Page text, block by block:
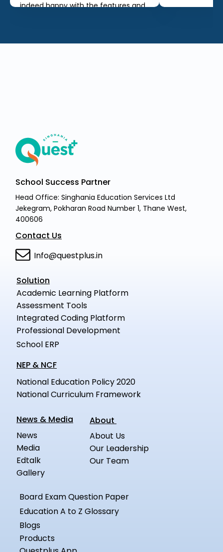
indeed happy with the features and
School Success Partner
Head Office: Singhania Education Services Ltd
Jekegram, Pokharan Road Number 1, Thane West,
400606
Contact Us
Info@questplus.in
Solution
Academic Learning Platform
Assessment Tools
Integrated Coding Platform
Professional Development
School ERP
NEP & NCF
National Education Policy 2020
National Curriculum Framework
News & Media
News
Media
Edtalk
Gallery
About
About Us
Our Leadership
Our Team
Board Exam Question Paper
Education A to Z Glossary
Blogs
Products